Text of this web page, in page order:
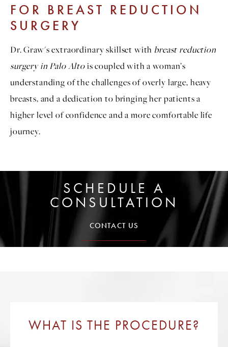
FOR BREAST REDUCTION
SURGERY
Dr. Graw's extraordinary skillset with breast reduction
surgery in Palo Altois coupled with a woman’s
understanding of the challenges of overly large, heavy
breasts, and a dedication to bringing her patients a
higher level of confidence and a more comfortable life
journey.
SCHEDULE A
CONSULTATION
CONTACT US
WHAT IS THE PROCEDURE?